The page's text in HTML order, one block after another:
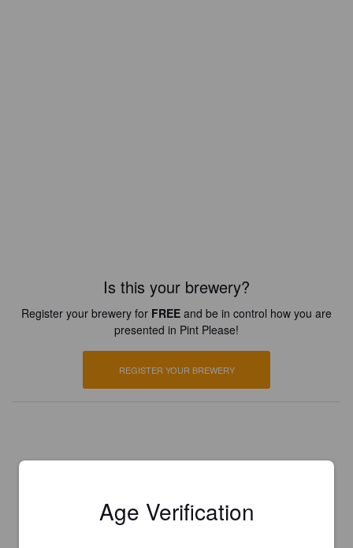
Is this your brewery?
Register your brewery for FREE and be in control how you are
presented in Pint Please!
REGISTER YOUR BREWERY
Age Verification